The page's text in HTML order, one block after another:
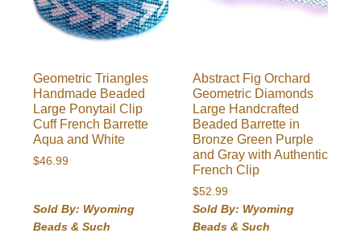
Geometric Triangles
Handmade Beaded
Large Ponytail Clip
Cuff French Barrette
Aqua and White
$46.99
Sold By: Wyoming
Beads & Such
Abstract Fig Orchard
Geometric Diamonds
Large Handcrafted
Beaded Barrette in
Bronze Green Purple
and Gray with Authentic
French Clip
$52.99
Sold By: Wyoming
Beads & Such